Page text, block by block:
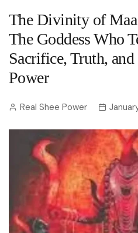
The Divinity of
The Goddess Who
Sacrifice, Truth,
Power
Real Shee Power